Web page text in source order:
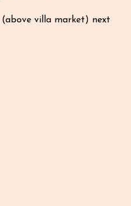
villa market) next